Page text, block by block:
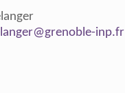
inp.fr